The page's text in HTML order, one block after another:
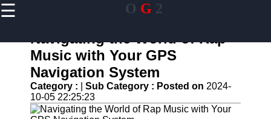
☰ O G 2
Home
Guangzhou
Port
Port
Facilities
Navigating the World of Rap
Music with Your GPS
Navigation System
Category : Sub Category : Posted on 2024-
10-05 22:25:23